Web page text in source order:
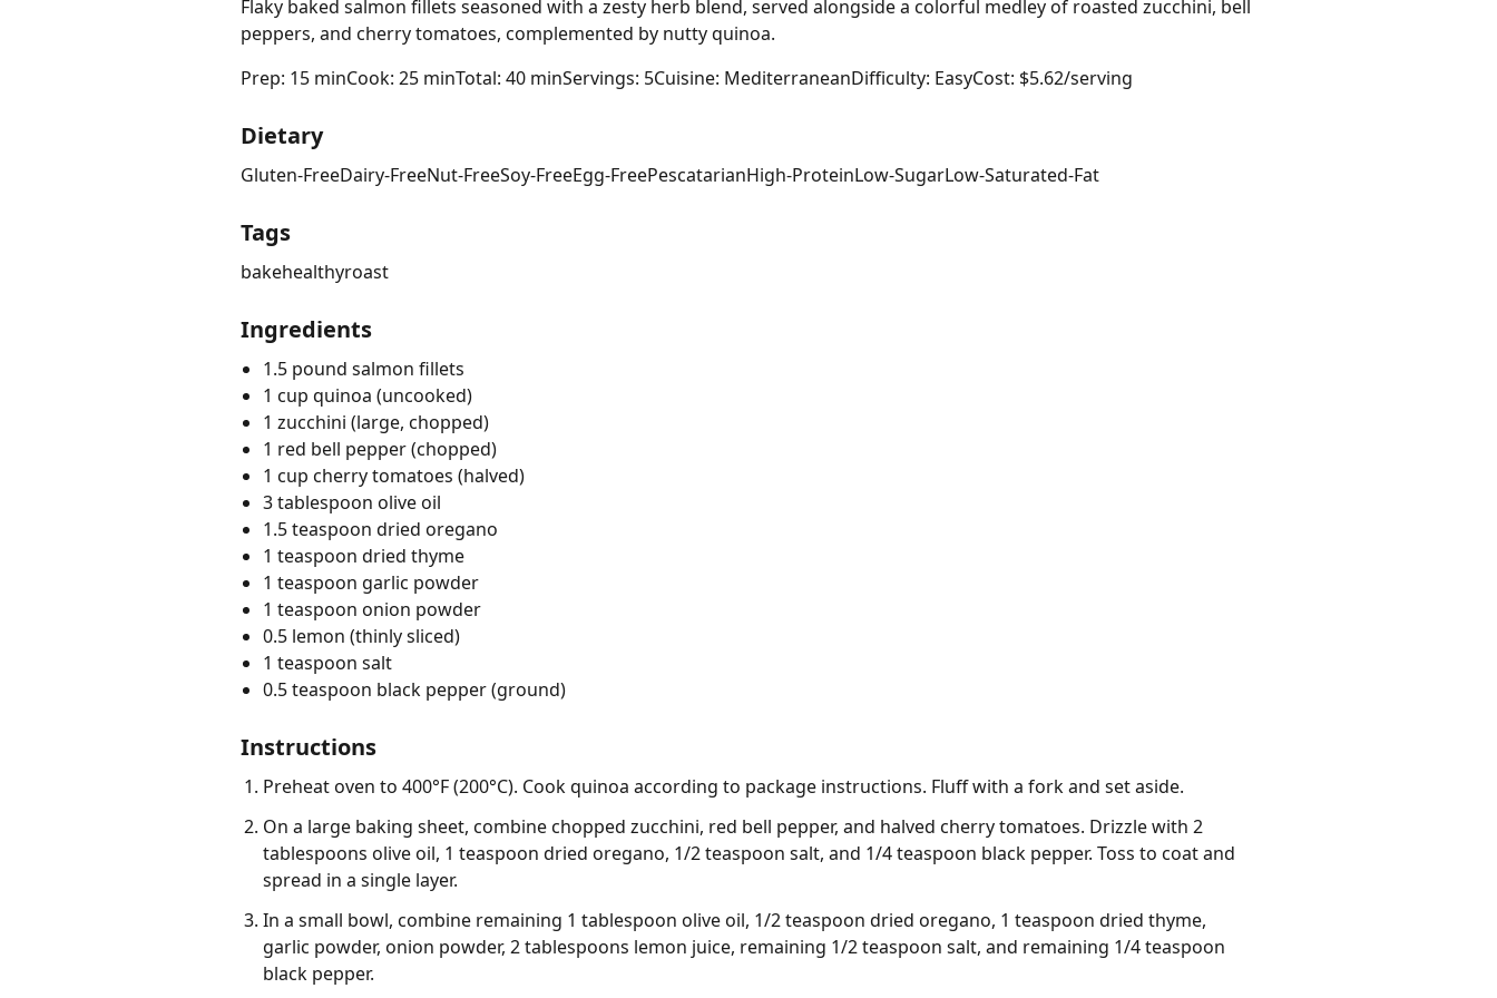
Flaky baked salmon fillets seasoned with a zesty herb blend, served alongside a colorful medley of roasted zucchini, bell
peppers, and cherry tomatoes, complemented by nutty quinoa.
Prep: 15 minCook: 25 minTotal: 40 minServings: 5Cuisine: MediterraneanDifficulty: EasyCost: $5.62/serving
Dietary
Gluten-FreeDairy-FreeNut-FreeSoy-FreeEgg-FreePescatarianHigh-ProteinLow-SugarLow-Saturated-Fat
Tags
bakehealthyroast
Ingredients
1.5 pound salmon fillets
1 cup quinoa (uncooked)
1 zucchini (large, chopped)
1 red bell pepper (chopped)
1 cup cherry tomatoes (halved)
3 tablespoon olive oil
1.5 teaspoon dried oregano
1 teaspoon dried thyme
1 teaspoon garlic powder
1 teaspoon onion powder
0.5 lemon (thinly sliced)
1 teaspoon salt
0.5 teaspoon black pepper (ground)
Instructions
Preheat oven to 400°F (200°C). Cook quinoa according to package instructions. Fluff with a fork and set aside.
On a large baking sheet, combine chopped zucchini, red bell pepper, and halved cherry tomatoes. Drizzle with 2
tablespoons olive oil, 1 teaspoon dried oregano, 1/2 teaspoon salt, and 1/4 teaspoon black pepper. Toss to coat and
spread in a single layer.
In a small bowl, combine remaining 1 tablespoon olive oil, 1/2 teaspoon dried oregano, 1 teaspoon dried thyme,
garlic powder, onion powder, 2 tablespoons lemon juice, remaining 1/2 teaspoon salt, and remaining 1/4 teaspoon
black pepper.